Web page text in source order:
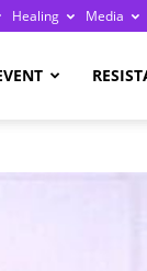
Healing Media